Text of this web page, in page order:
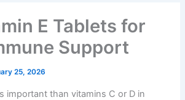
E Tablets for
Support
25, 2026
important than vitamins C or D in